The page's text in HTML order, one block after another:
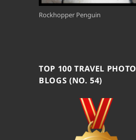
Rockhopper Penguin
TOP 100 TRAVEL PHOTO
BLOGS (NO. 54)